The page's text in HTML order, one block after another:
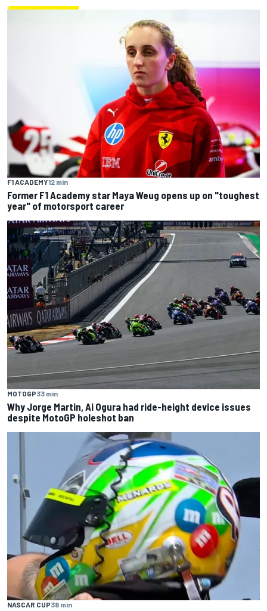
F1 ACADEMY12 min
Former F1 Academy star Maya Weug opens up on "toughest
year" of motorsport career
MOTOGP33 min
Why Jorge Martin, Ai Ogura had ride-height device issues
despite MotoGP holeshot ban
NASCAR CUP38 min